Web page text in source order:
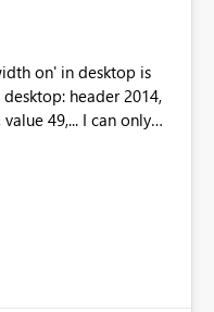
on' in desktop is
header 2014,
49,... I can only